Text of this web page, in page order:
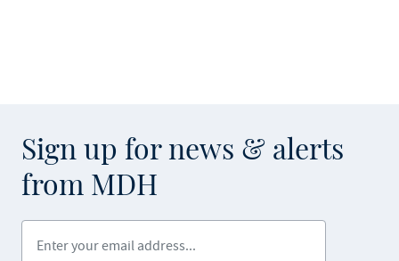
Sign up for news & alerts
from MDH